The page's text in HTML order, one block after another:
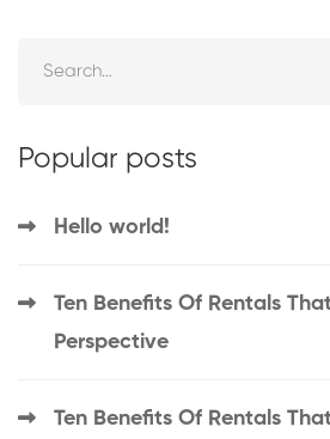
Popular posts
Hello world!
Ten Benefits Of Rentals
Perspective
Ten Benefits Of Rentals